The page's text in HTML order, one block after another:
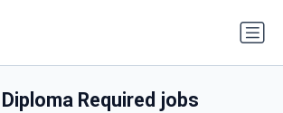
Required jobs